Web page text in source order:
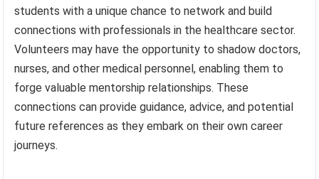
students with a unique chance to network and build
connections with professionals in the healthcare sector.
Volunteers may have the opportunity to shadow doctors,
nurses, and other medical personnel, enabling them to
forge valuable mentorship relationships. These
connections can provide guidance, advice, and potential
future references as they embark on their own career
journeys.